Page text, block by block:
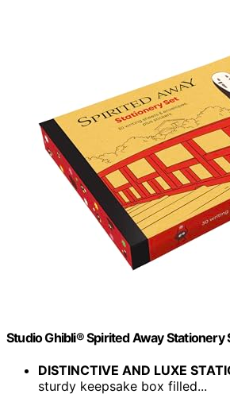
Studio Ghibli® Spirited Away Stationery
DISTINCTIVE AND LUXE
sturdy keepsake box filled...